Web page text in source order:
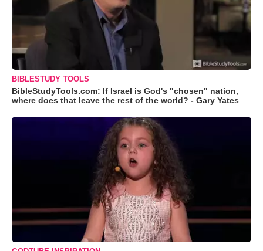
BIBLESTUDY TOOLS
BibleStudyTools.com: If Israel is God's "chosen" nation,
where does that leave the rest of the world? - Gary Yates